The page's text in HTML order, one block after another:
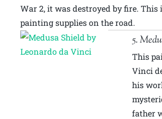
War 2, it was destroyed by fire.
painting supplies on the road.
5.
This
Vinci
his
father